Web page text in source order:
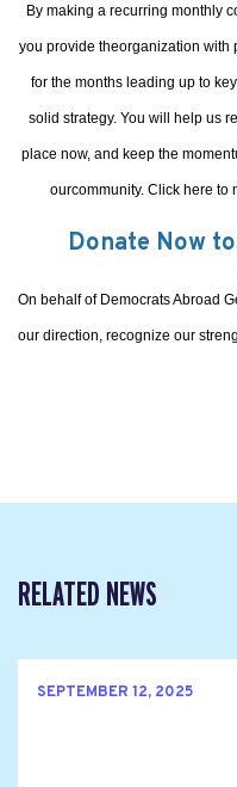
By making a recurring monthly
you provide theorganization with
for the months leading up to
solid strategy. You will help us
place now, and keep the
ourcommunity. Click here to
Donate Now
On behalf of Democrats Abroad
our direction, recognize our
RELATED NEWS
SEPTEMBER 12, 2025